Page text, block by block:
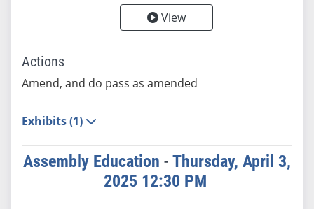
View
Actions
Amend, and do pass as amended
Exhibits (1)
Assembly Education - Thursday, April 3,
2025 12:30 PM